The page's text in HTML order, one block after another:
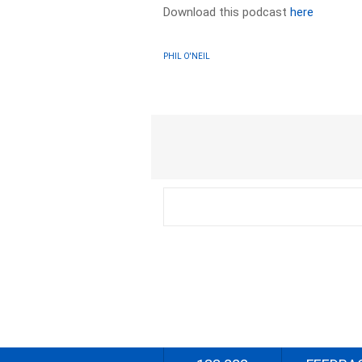
Download this podcasthere
PHIL O'NEIL